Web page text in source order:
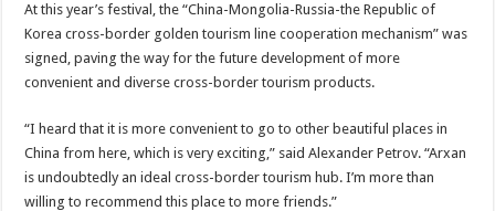
At this year’s festival, the “China-Mongolia-Russia-the Republic of
Korea cross-border golden tourism line cooperation mechanism” was
signed, paving the way for the future development of more
convenient and diverse cross-border tourism products.
“I heard that it is more convenient to go to other beautiful places in
China from here, which is very exciting,” said Alexander Petrov. “Arxan
is undoubtedly an ideal cross-border tourism hub. I’m more than
willing to recommend this place to more friends.”